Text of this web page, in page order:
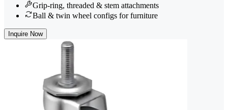
Grip-ring, threaded & stem attachments
Ball & twin wheel configs for furniture
Inquire Now